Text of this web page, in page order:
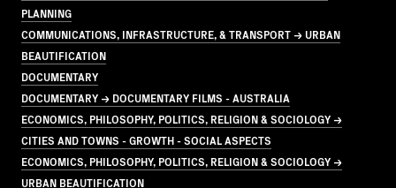
PLANNING
COMMUNICATIONS, INFRASTRUCTURE, & TRANSPORT → URBAN
BEAUTIFICATION
DOCUMENTARY
DOCUMENTARY → DOCUMENTARY FILMS - AUSTRALIA
ECONOMICS, PHILOSOPHY, POLITICS, RELIGION & SOCIOLOGY →
CITIES AND TOWNS - GROWTH - SOCIAL ASPECTS
ECONOMICS, PHILOSOPHY, POLITICS, RELIGION & SOCIOLOGY →
URBAN BEAUTIFICATION